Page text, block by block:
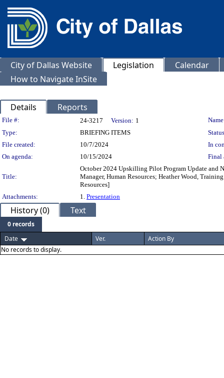
City of Dallas Website Legislation
Calendar
How to Navigate InSite
Details Reports
Legislation Details
File #: 24-3217 Version: 1
Type:
BRIEFING ITEMS
File created:
10/7/2024
In
On agenda:
10/15/2024 Final
Title:
October 2024 Upskilling Pilot Program Update and
Manager, Human Resources; Heather Wood,
Resources]
Attachments:
1. Presentation
History (0) Text
0 records
Date
Ver.
Action By
No records to display.